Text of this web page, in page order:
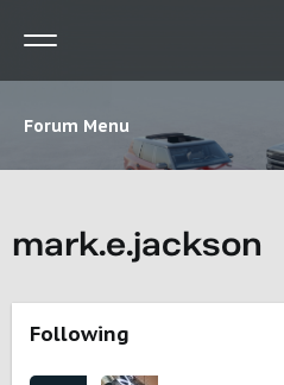
Forum Menu
mark.e.jackson
Following